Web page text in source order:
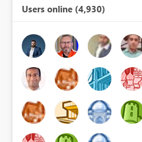
Users online (4,930)